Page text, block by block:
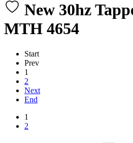
New 30hz
MTH 4654
Start
Prev
1
2
Next
End
1
2